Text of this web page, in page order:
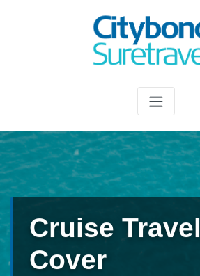
Cruise Travel
Cover